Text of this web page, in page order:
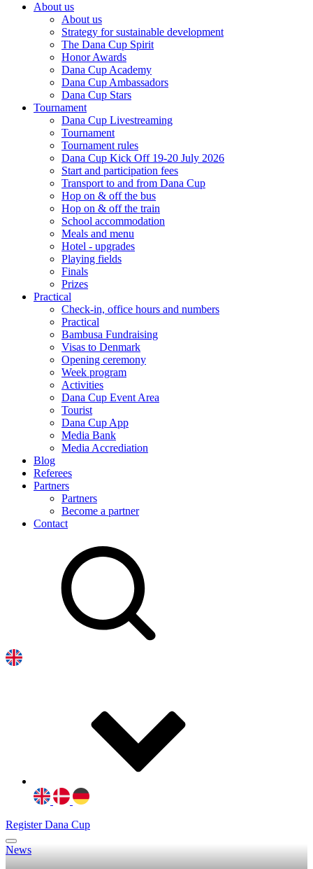
About us
About us
Strategy for sustainable development
The Dana Cup Spirit
Honor Awards
Dana Cup Academy
Dana Cup Ambassadors
Dana Cup Stars
Tournament
Dana Cup Livestreaming
Tournament
Tournament rules
Dana Cup Kick Off 19-20 July 2026
Start and participation fees
Transport to and from Dana Cup
Hop on & off the bus
Hop on & off the train
School accommodation
Meals and menu
Hotel - upgrades
Playing fields
Finals
Prizes
Practical
Check-in, office hours and numbers
Practical
Bambusa Fundraising
Visas to Denmark
Opening ceremony
Week program
Activities
Dana Cup Event Area
Tourist
Dana Cup App
Media Bank
Media Accrediation
Blog
Referees
Partners
Partners
Become a partner
Contact
Register Dana Cup
News